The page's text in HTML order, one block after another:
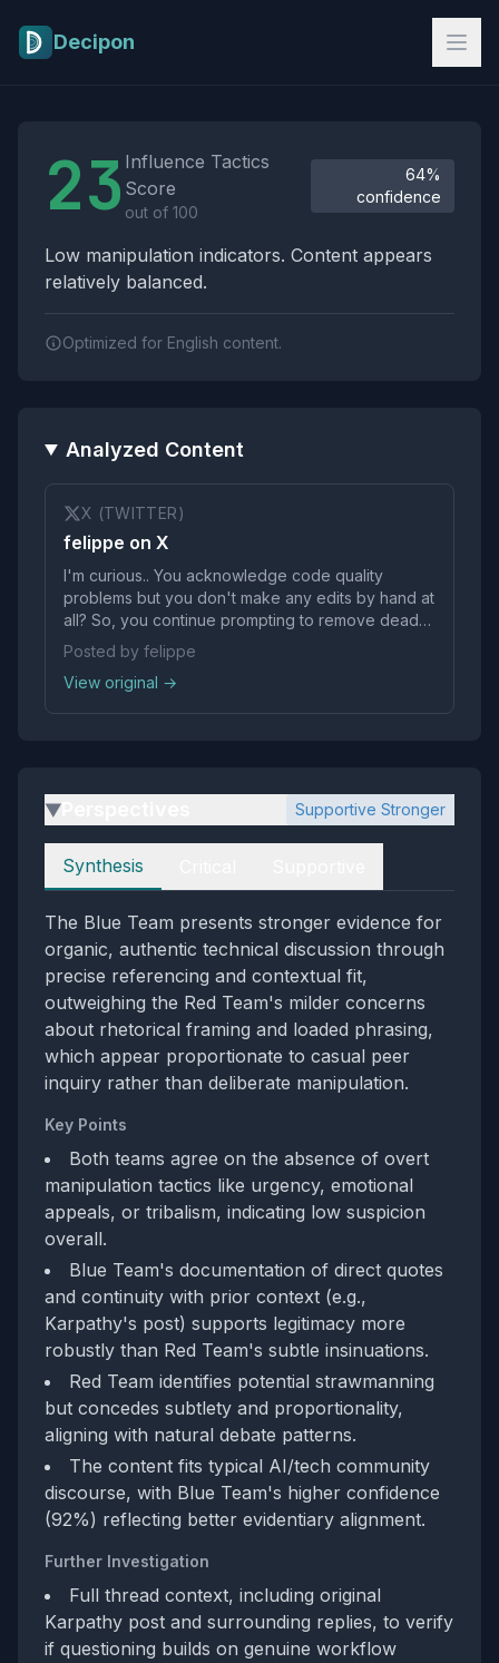
Decipon
23 Influence Tactics
Score
out of 100
64%
confidence
Low manipulation indicators. Content appears
relatively balanced.
Optimized for English content.
Analyzed Content
X (TWITTER)
felippe on X
I'm curious.. You acknowledge code quality
problems but you don't make any edits by hand at
all? So, you continue prompting to remove dead
code or refactor when "it doesn’t like to refactor
when it should"?
Posted by felippe
View original →
▶ Supportive Stronger
Perspectives
Synthesis
The Blue Team presents stronger evidence for
organic, authentic technical discussion through
precise referencing and contextual fit,
outweighing the Red Team's milder concerns
about rhetorical framing and loaded phrasing,
which appear proportionate to casual peer
inquiry rather than deliberate manipulation.
Key Points
Both teams agree on the absence of overt
manipulation tactics like urgency, emotional
appeals, or tribalism, indicating low suspicion
overall.
Blue Team's documentation of direct quotes
and continuity with prior context (e.g.,
Karpathy's post) supports legitimacy more
robustly than Red Team's subtle insinuations.
Red Team identifies potential strawmanning
but concedes subtlety and proportionality,
aligning with natural debate patterns.
The content fits typical AI/tech community
discourse, with Blue Team's higher confidence
(92%) reflecting better evidentiary alignment.
Further Investigation
Full thread context, including original
Karpathy post and surrounding replies, to verify
if questioning builds on genuine workflow